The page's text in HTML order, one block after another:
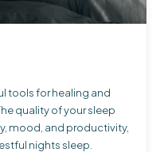
tools for healing and
quality of your sleep
mood, and productivity,
nights sleep.